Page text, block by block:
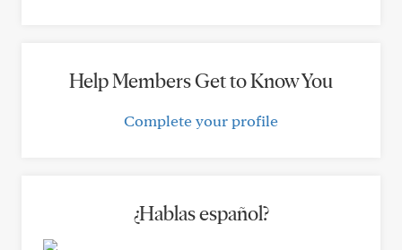
Help Members Get to Know You
Complete your profile
¿Hablas español?